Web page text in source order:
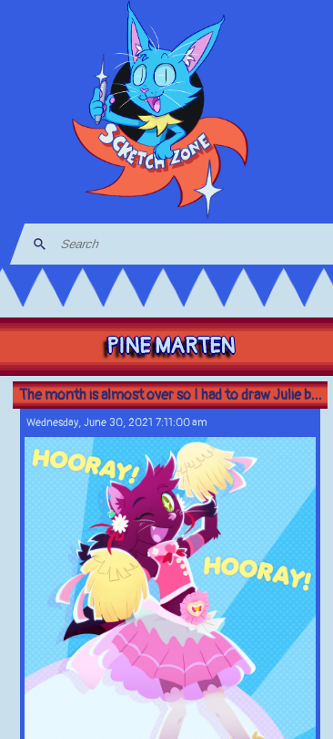
PINE MARTEN
The month is almost over so I had to draw Julie b...
Wednesday, June 30, 2021 7:11:00 am